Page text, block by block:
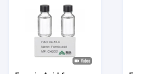
Organic Intermediates
Pesticide Intermediates
Nicotine And Pyrethroid